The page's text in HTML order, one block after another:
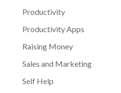
Productivity
Productivity Apps
Raising Money
Sales and Marketing
Self Help